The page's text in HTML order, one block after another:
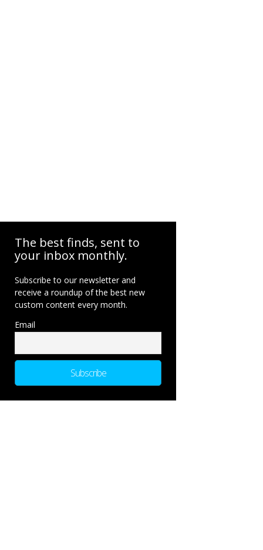
The best finds, sent to
your inbox monthly.
Subscribe to our newsletter and
receive a roundup of the best new
custom content every month.
Email